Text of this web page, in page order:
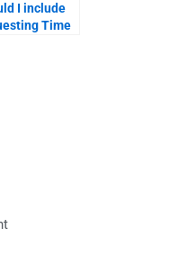
I include
Time